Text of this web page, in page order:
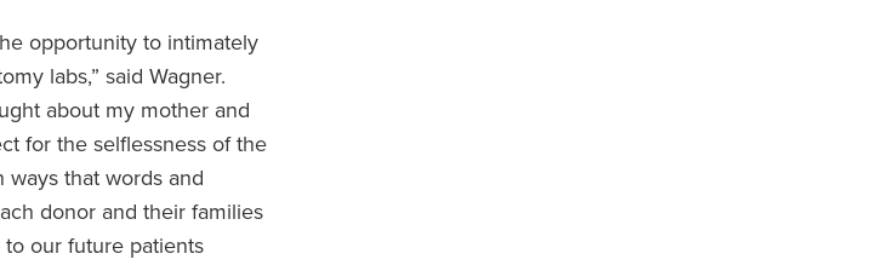
opportunity to intimately
labs,” said Wagner.
about my mother and
for the selflessness of the
that words and
donor and their families
our future patients